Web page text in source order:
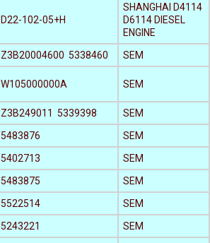
D22-102-05+H
SHANGHAI D4114
D6114 DIESEL
ENGINE
Z3B20004600 5338460 SEM
W105000000A SEM
Z3B249011 5339398
SEM
5483876
SEM
5402713
SEM
5483875
SEM
5522514
SEM
5243221
SEM